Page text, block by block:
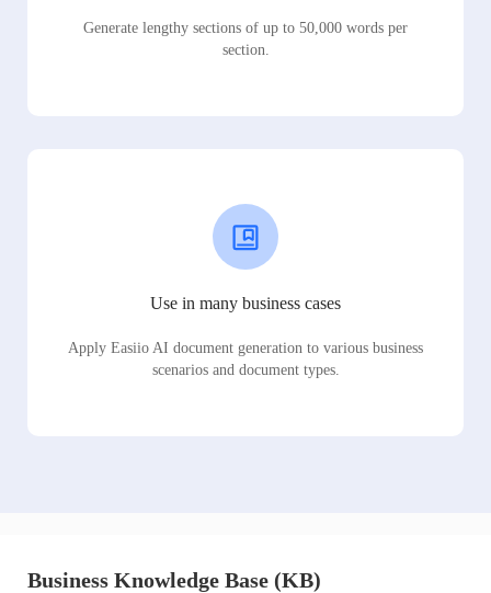
Generate lengthy sections of up to 50,000 words per
section.
Use in many business cases
Apply Easiio AI document generation to various business
scenarios and document types.
Business Knowledge Base (KB)